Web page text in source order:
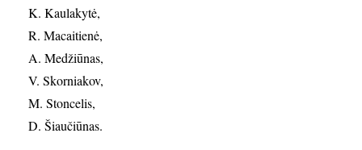
K. Kaulakytė,
R. Macaitienė,
A. Medžiūnas,
V. Skorniakov,
M. Stoncelis,
D. Šiaučiūnas.